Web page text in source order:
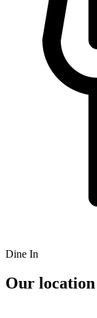
Dine In
Our location